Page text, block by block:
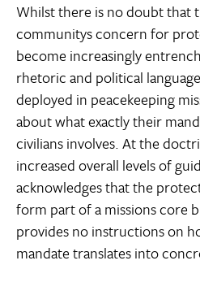
Whilst there is no doubt that
communitys concern for
become increasingly
rhetoric and political
deployed in peacekeeping
about what exactly their
civilians involves. At the
increased overall levels of
acknowledges that the
form part of a missions core
provides no instructions on
mandate translates into